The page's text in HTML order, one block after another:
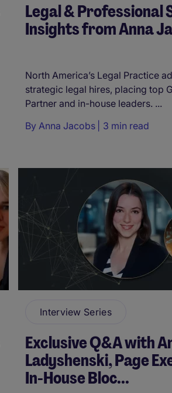
Legal & Professional
Insights from Anna
North America’s Legal Practice
strategic legal hires, placing top
Partner and in-house leaders. ...
By Anna Jacobs 3 min read
Interview Series
Exclusive Q&A with
Ladyshenski, Page
In-House Bloc...